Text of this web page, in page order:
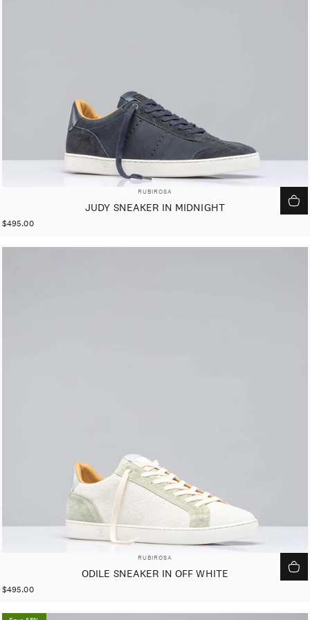
VENDOR:
RUBIROSA
JUDY SNEAKER IN MIDNIGHT
$495.00
VENDOR:
RUBIROSA
ODILE SNEAKER IN OFF WHITE
$495.00